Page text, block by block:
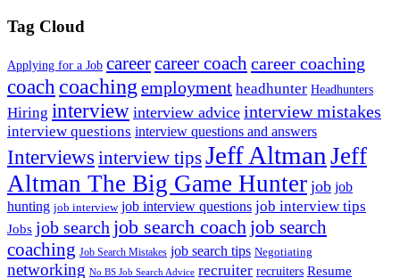
Tag Cloud
Applying for a Job careercareer coachcareer coaching
coachcoachingemployment headhunter Headhunters
Hiring interview interview advice interview mistakes
interview questions interview questions and answers
Interviews interview tipsJeff AltmanJeff
Altman The Big Game Hunter job job
hunting job interview job interview questions job interview tips
Jobs job searchjob search coachjob search
coaching Job Search Mistakes job search tips Negotiating
networking No BS Job Search Advice recruiter recruiters Resume